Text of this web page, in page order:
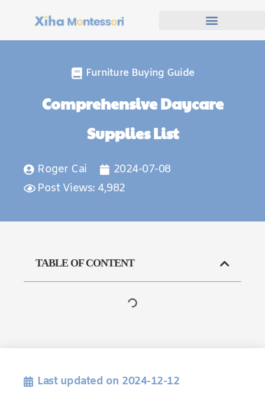
Furniture Buying Guide
Comprehensive Daycare
Supplies List
Roger Cai
2024-07-08
Post Views: 4,982
TABLE OF CONTENT
Last updated on 2024-12-12